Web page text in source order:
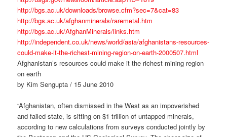
http://bgs.ac.uk/downloads/browse.cfm?sec=7&cat=83
http://bgs.ac.uk/afghanminerals/raremetal.htm
http://bgs.ac.uk/AfghanMinerals/links.htm
http://independent.co.uk/news/world/asia/afghanistans-resources-
could-make-it-the-richest-mining-region-on-earth-2000507.html
Afghanistan’s resources could make it the richest mining region
on earth
by Kim Sengupta / 15 June 2010
“Afghanistan, often dismissed in the West as an impoverished
and failed state, is sitting on $1 trillion of untapped minerals,
according to new calculations from surveys conducted jointly by